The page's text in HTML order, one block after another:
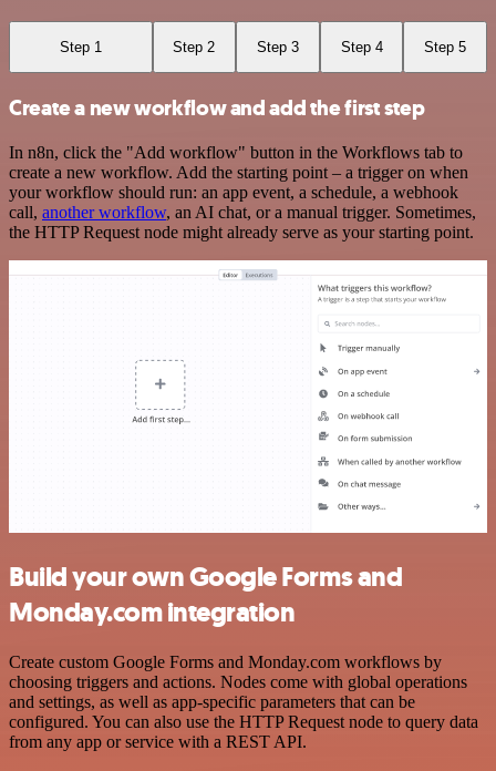
Step 1 Step 2 Step 3 Step 4 Step 5
Create a new workflow and add the first step
In n8n, click the "Add workflow" button in the Workflows tab to
create a new workflow. Add the starting point – a trigger on when
your workflow should run: an app event, a schedule, a webhook
call, another workflow, an AI chat, or a manual trigger. Sometimes,
the HTTP Request node might already serve as your starting point.
Build your own Google Forms and
Monday.com integration
Create custom Google Forms and Monday.com workflows by
choosing triggers and actions. Nodes come with global operations
and settings, as well as app-specific parameters that can be
configured. You can also use the HTTP Request node to query data
from any app or service with a REST API.